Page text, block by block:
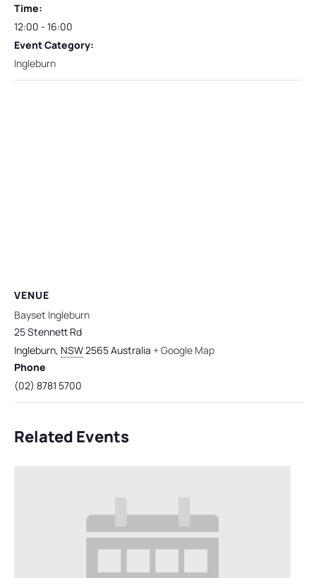
Time:
12:00 - 16:00
Event Category:
Ingleburn
VENUE
Bayset Ingleburn
25 Stennett Rd
Ingleburn, NSW2565Australia + Google Map
Phone
(02) 8781 5700
Related Events